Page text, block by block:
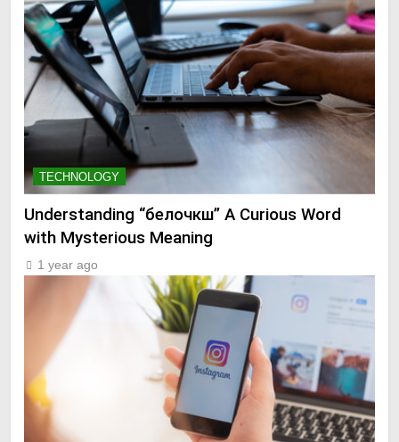
TECHNOLOGY
Understanding “белочкш” A Curious Word
with Mysterious Meaning
1 year ago